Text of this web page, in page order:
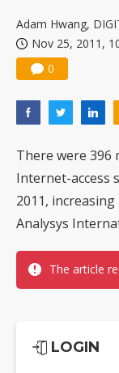
Adam Hwang,
Nov 25, 2011,
0
There were 396
Internet-access
2011,
Analysys
The article
LOGIN